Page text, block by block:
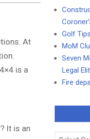
At
is a
It is an
Golf
MoM
Seven
Legal
Fire